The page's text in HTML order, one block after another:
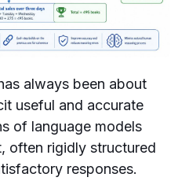
always been about
useful and accurate
of language models
often rigidly structured
responses.